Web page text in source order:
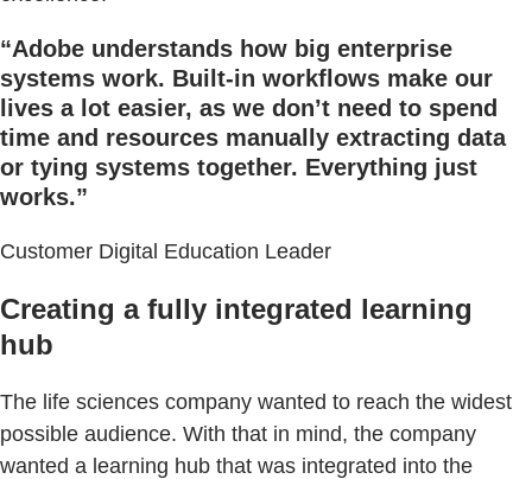
“Adobe understands how big enterprise
systems work. Built-in workflows make our
lives a lot easier, as we don’t need to spend
time and resources manually extracting data
or tying systems together. Everything just
works.”
Customer Digital Education Leader
Creating a fully integrated learning
hub
The life sciences company wanted to reach the widest
possible audience. With that in mind, the company
wanted a learning hub that was integrated into the